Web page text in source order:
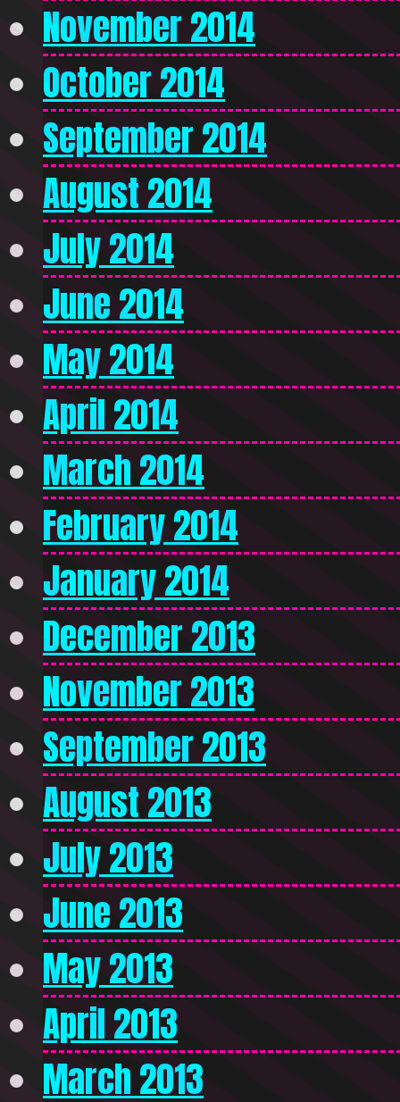
November 2014
October 2014
September 2014
August 2014
July 2014
June 2014
May 2014
April 2014
March 2014
February 2014
January 2014
December 2013
November 2013
September 2013
August 2013
July 2013
June 2013
May 2013
April 2013
March 2013